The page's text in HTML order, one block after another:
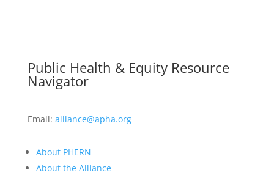
Public Health & Equity Resource
Navigator
Email: alliance@apha.org
About PHERN
About the Alliance